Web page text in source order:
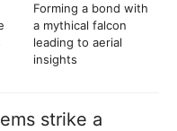
Forming a bond with
a mythical falcon
leading to aerial
insights
strike a